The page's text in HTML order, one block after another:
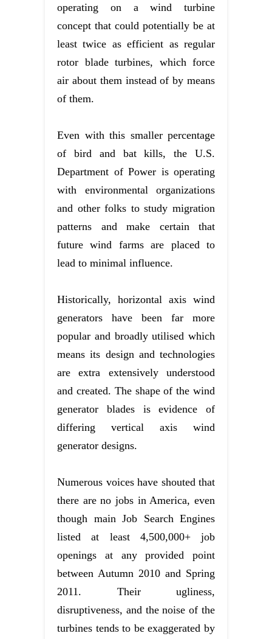
operating on a wind turbine
concept that could potentially be at
least twice as efficient as regular
rotor blade turbines, which force
air about them instead of by means
of them.
Even with this smaller percentage
of bird and bat kills, the U.S.
Department of Power is operating
with environmental organizations
and other folks to study migration
patterns and make certain that
future wind farms are placed to
lead to minimal influence.
Historically, horizontal axis wind
generators have been far more
popular and broadly utilised which
means its design and technologies
are extra extensively understood
and created. The shape of the wind
generator blades is evidence of
differing vertical axis wind
generator designs.
Numerous voices have shouted that
there are no jobs in America, even
though main Job Search Engines
listed at least 4,500,000+ job
openings at any provided point
between Autumn 2010 and Spring
2011. Their ugliness,
disruptiveness, and the noise of the
turbines tends to be exaggerated by